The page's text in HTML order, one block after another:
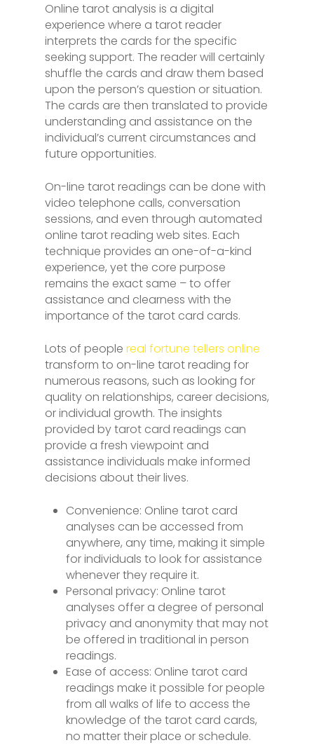
Online tarot analysis is a digital
experience where a tarot reader
interprets the cards for the specific
seeking support. The reader will certainly
shuffle the cards and draw them based
upon the person’s question or situation.
The cards are then translated to provide
understanding and assistance on the
individual’s current circumstances and
future opportunities.
On-line tarot readings can be done with
video telephone calls, conversation
sessions, and even through automated
online tarot reading web sites. Each
technique provides an one-of-a-kind
experience, yet the core purpose
remains the exact same – to offer
assistance and clearness with the
importance of the tarot card cards.
Lots of people real fortune tellers online
transform to on-line tarot reading for
numerous reasons, such as looking for
quality on relationships, career decisions,
or individual growth. The insights
provided by tarot card readings can
provide a fresh viewpoint and
assistance individuals make informed
decisions about their lives.
Convenience: Online tarot card
analyses can be accessed from
anywhere, any time, making it simple
for individuals to look for assistance
whenever they require it.
Personal privacy: Online tarot
analyses offer a degree of personal
privacy and anonymity that may not
be offered in traditional in person
readings.
Ease of access: Online tarot card
readings make it possible for people
from all walks of life to access the
knowledge of the tarot card cards,
no matter their place or schedule.